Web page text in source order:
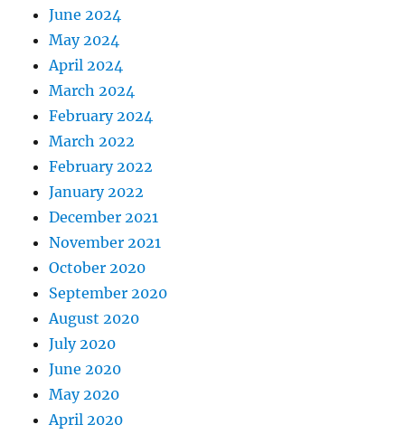
June 2024
May 2024
April 2024
March 2024
February 2024
March 2022
February 2022
January 2022
December 2021
November 2021
October 2020
September 2020
August 2020
July 2020
June 2020
May 2020
April 2020